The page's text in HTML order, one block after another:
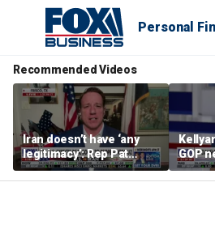
Personal
Recommended Videos
Iran doesn’t have ‘any
legitimacy’: Rep Pat
Fallon
GOP
say it